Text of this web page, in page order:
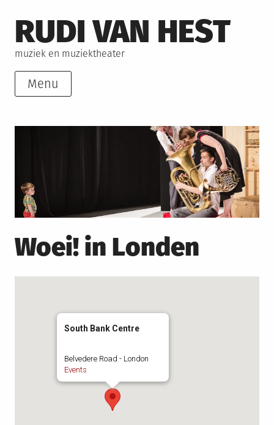
to
content
RUDI VAN HEST
muziek en muziektheater
Menu
Woei! in Londen
South Bank Centre
Belvedere Road - London
Events